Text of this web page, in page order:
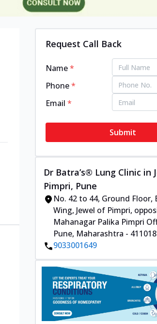
Request Call Back
Name*
Phone*
Email*
Submit
Dr Batra’s® Lung Clinic in
Pimpri, Pune
No. 42 to 44, Ground Floor,
Wing, Jewel of Pimpri,
Mahanagar Palika Pimpri
Pune, Maharashtra - 411018
9033001649